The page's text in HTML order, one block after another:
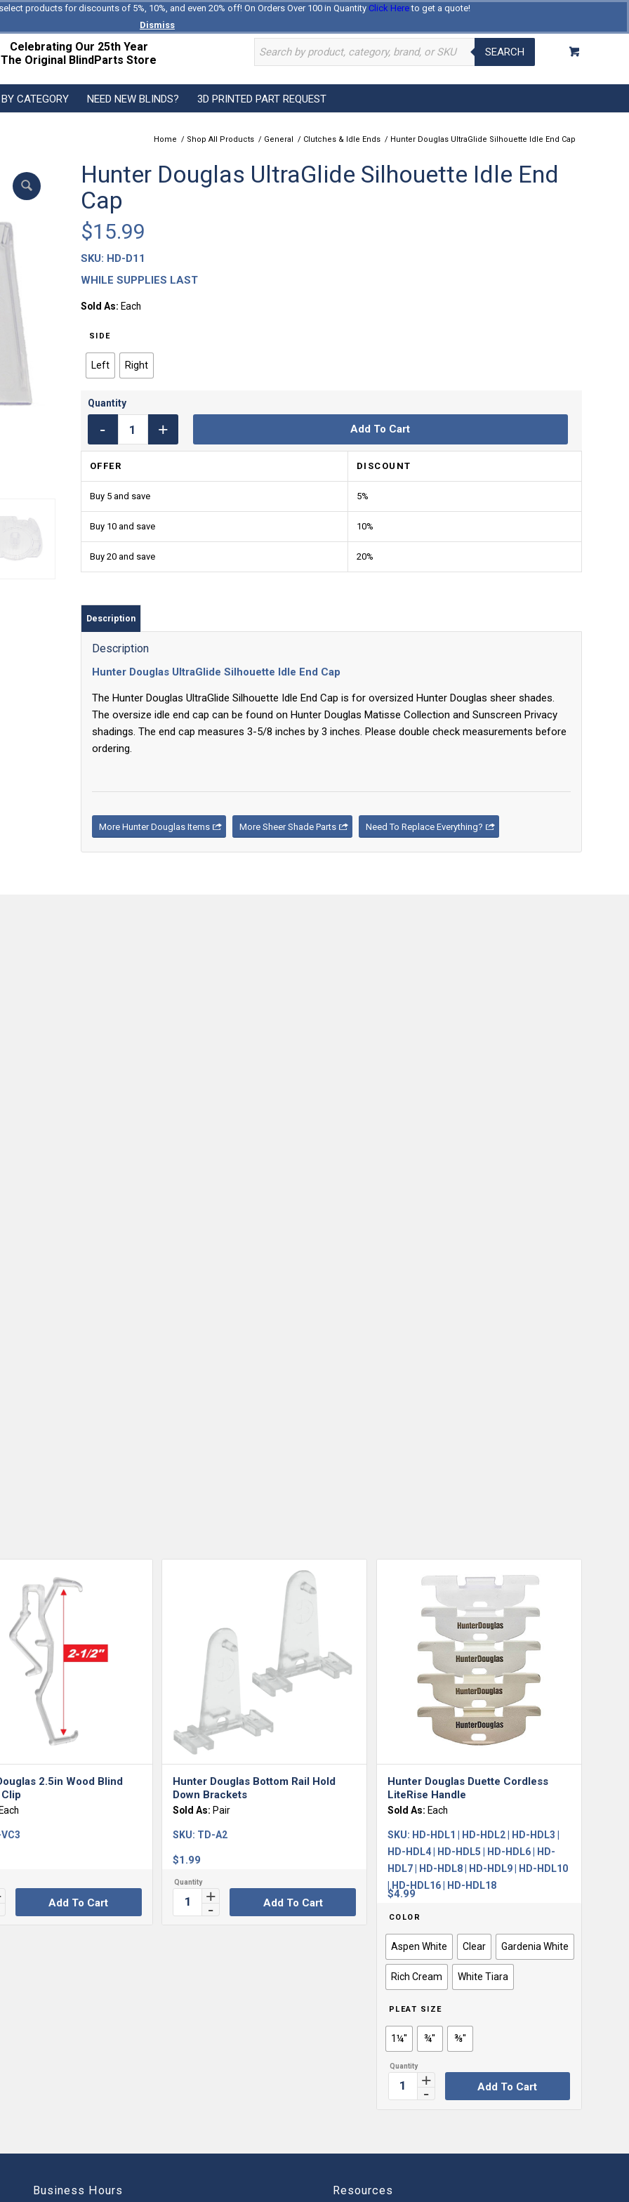
products for discounts of 5%, 10%, and even 20% off! On Orders Over 100 in Quantity Click Hereto get a quote!
Dismiss
Log In Register
Celebrating Our 25th Year
The Original BlindParts Store
SEARCH
CATEGORY NEED NEW BLINDS? 3D PRINTED PART REQUEST
Home / Shop All Products / General / Clutches & Idle Ends / Hunter Douglas UltraGlide Silhouette Idle End Cap
Hunter Douglas UltraGlide Silhouette Idle End
Cap
$15.99
SKU: HD-D11
WHILE SUPPLIES LAST
Sold As: Each
SIDE
Left Right
Add To Cart
OFFER DISCOUNT
Buy 5 and save 5%
Buy 10 and save 10%
Buy 20 and save 20%
Description
Description
Hunter Douglas UltraGlide Silhouette Idle End Cap
The Hunter Douglas UltraGlide Silhouette Idle End Cap is for oversized Hunter Douglas sheer shades.
The oversize idle end cap can be found on Hunter Douglas Matisse Collection and Sunscreen Privacy
shadings. The end cap measures 3-5/8 inches by 3 inches. Please double check measurements before
ordering.
More Hunter Douglas Items More Sheer Shade Parts Need To Replace Everything?
2.5in Wood Blind
Each
Add To Cart
Hunter Douglas Bottom Rail Hold
Down Brackets
Sold As: Pair
$1.99
SKU: TD-A2
Add To Cart
Hunter Douglas Duette Cordless
LiteRise Handle
Sold As: Each
$4.99
SKU: HD-HDL1 | HD-HDL2 | HD-HDL3 |
HD-HDL4 | HD-HDL5 | HD-HDL6 | HD-
HDL7 | HD-HDL8 | HD-HDL9 | HD-HDL10
| HD-HDL16 | HD-HDL18
COLOR
Aspen White Clear Gardenia White
Rich Cream White Tiara
PLEAT SIZE
1¼'' ¾'' ⅜''
Add To Cart
Business Hours Resources